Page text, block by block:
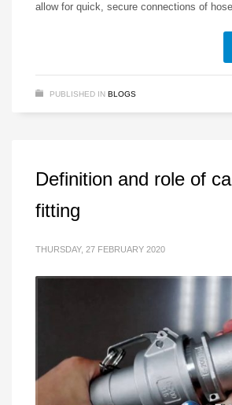
allow for quick, secure connections of
PUBLISHED IN BLOGS
Definition and role of
fitting
THURSDAY, 27 FEBRUARY 2020